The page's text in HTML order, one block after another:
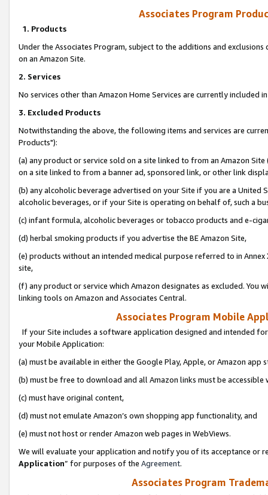
Associates Program
1. Products
Under the Associates Program, subject to the additions and
on an Amazon Site.
2. Services
No services other than Amazon Home Services are currently included
3. Excluded Products
Notwithstanding the above, the following items and services are
Products"):
(a) any product or service sold on a site linked to from an Amazon
on a site linked to from a banner ad, sponsored link, or other link
(b) any alcoholic beverage advertised on your Site if you are a
alcoholic beverages, or if your Site is operating on behalf of, such a
(c) infant formula, alcoholic beverages or tobacco products and e-
(d) herbal smoking products if you advertise the BE Amazon Site,
(e) products without an intended medical purpose referred to in
site,
(f) any product or service which Amazon designates as excluded. You
linking tools on Amazon and Associates Central.
Associates Program Mobile
If your Site includes a software application designed and intended
your Mobile Application:
(a) must be available in either the Google Play, Apple, or Amazon app
(b) must be free to download and all Amazon links must be
(c) must have original content,
(d) must not emulate Amazon’s own shopping app functionality, and
(e) must not host or render Amazon web pages in WebViews.
We will evaluate your application and notify you of its acceptance or
Application” for purposes of the Agreement.
Associates Program